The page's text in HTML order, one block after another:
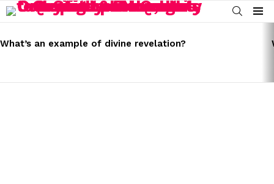
SEARCH
Menu
STORIES
What’s an example of divine revelation?